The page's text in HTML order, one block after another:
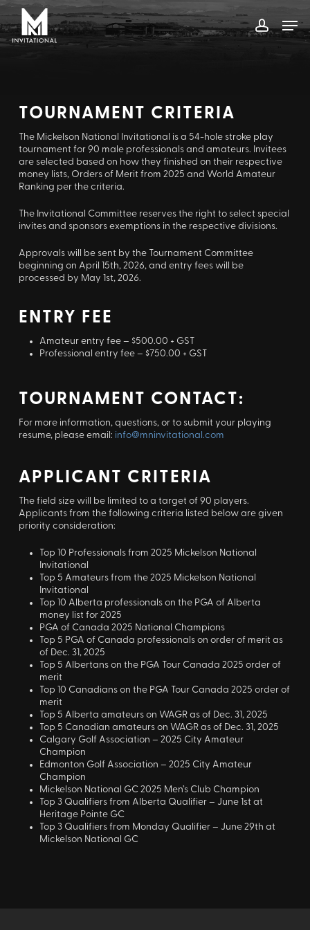
Skip
to
main
account
TOURNAMENT CRITERIA
The Mickelson National Invitational is a 54-hole stroke play
tournament for 90 male professionals and amateurs. Invitees
are selected based on how they finished on their respective
money lists, Orders of Merit from 2025 and World Amateur
Ranking per the criteria.
The Invitational Committee reserves the right to select special
invites and sponsors exemptions in the respective divisions.
Approvals will be sent by the Tournament Committee
beginning on April 15th, 2026, and entry fees will be
processed by May 1st, 2026.
ENTRY FEE
Amateur entry fee – $500.00 + GST
Professional entry fee – $750.00 + GST
TOURNAMENT CONTACT:
For more information, questions, or to submit your playing
resume, please email: info@mninvitational.com
APPLICANT CRITERIA
The field size will be limited to a target of 90 players.
Applicants from the following criteria listed below are given
priority consideration:
Top 10 Professionals from 2025 Mickelson National
Invitational
Top 5 Amateurs from the 2025 Mickelson National
Invitational
Top 10 Alberta professionals on the PGA of Alberta
money list for 2025
PGA of Canada 2025 National Champions
Top 5 PGA of Canada professionals on order of merit as
of Dec. 31, 2025
Top 5 Albertans on the PGA Tour Canada 2025 order of
merit
Top 10 Canadians on the PGA Tour Canada 2025 order of
merit
Top 5 Alberta amateurs on WAGR as of Dec. 31, 2025
Top 5 Canadian amateurs on WAGR as of Dec. 31, 2025
Calgary Golf Association – 2025 City Amateur
Champion
Edmonton Golf Association – 2025 City Amateur
Champion
Mickelson National GC 2025 Men’s Club Champion
Top 3 Qualifiers from Alberta Qualifier – June 1st at
Heritage Pointe GC
Top 3 Qualifiers from Monday Qualifier – June 29th at
Mickelson National GC